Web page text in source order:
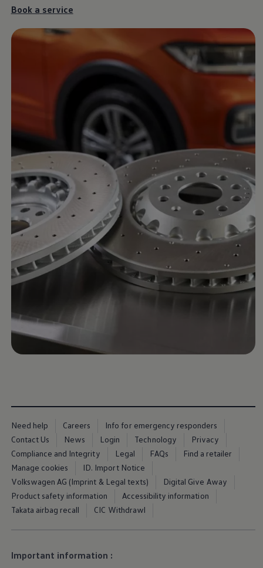
Ways to buy hybrid
Government Electric Car Grant
Future models and concept cars
The new ID.3 Neo
ID. Polo
ID. Cross
ID. EVERY1 concept car
Electric newsletter
Electric offers and finance
Approved Used cars
Search for used cars
Approved Used offers
Approved Used benefits
Part Exchange
Finance offers and fleet
Personal offers and finance
Offers and finance calculator
Personal Contract Hire offers
Used car offers
Servicing and parts offers
Electric offers
Loyalty offers
Personal finance options explained
Part exchange
Leasing
Business Contract Hire
Explore the fleet range
Request a fleet demo
Fleet for small businesses
Fleet managers
ID. Ohme offer
Motability
Owners and services
Servicing and parts
Why book with Volkswagen
Servicing and pricing
Buy a Service Plan
All-in
Spare parts and repairs
Accident and roadside assistance
About my car
myVolkswagen
Software updates
Book a service
Need help Careers
Info for emergency responders
Contact Us
News Login Technology
Privacy
Compliance and Integrity
Legal FAQs
Find a retailer
Manage cookies
ID. Import Notice
Volkswagen AG (Imprint & Legal texts)
Digital Give Away
Product safety information
Accessibility information
Takata airbag recall
CIC Withdrawl
Important information :